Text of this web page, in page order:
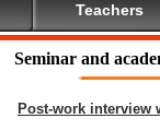
Teachers
Seminar and
Post-work interview
To